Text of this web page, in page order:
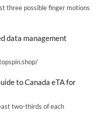
three possible finger motions
data management
to Canada eTA for
two-thirds of each